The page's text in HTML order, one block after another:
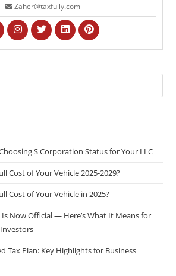
Zaher@taxfully.com
S Corporation Status for Your LLC
Cost of Your Vehicle 2025-2029?
Cost of Your Vehicle in 2025?
Is Now Official — Here’s What It Means for
Tax Plan: Key Highlights for Business